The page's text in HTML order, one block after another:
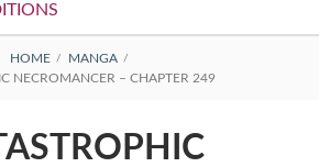
HOME
MANGA
NECROMANCER – CHAPTER 249